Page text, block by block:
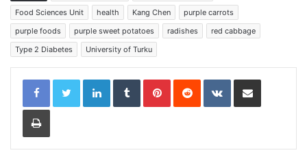
Food Sciences Unit
health Kang Chen
purple carrots
purple foods
purple sweet potatoes radishes
red cabbage
Type 2 Diabetes
University of Turku
LinkedInTumblrPinterestReddit VKontakteShare via Email
Print